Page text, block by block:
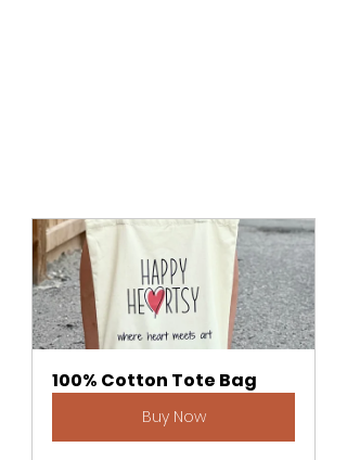
100% Cotton Tote Bag
Buy Now